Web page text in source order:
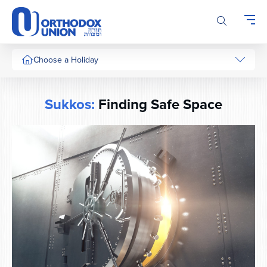
Please
note:
This
website
includesChoose a Holiday
Sukkos: Finding Safe Space